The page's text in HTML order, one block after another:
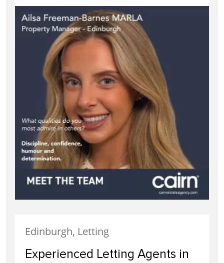
Property Manager Edinburgh
Edinburgh, Letting
Experienced Letting Agents in